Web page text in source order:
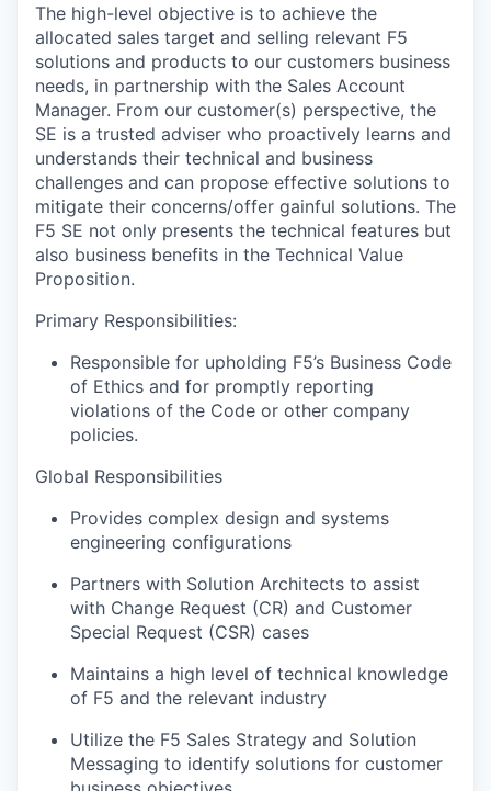
The high-level objective is to achieve the
allocated sales target and selling relevant F5
solutions and products to our customers business
needs, in partnership with the Sales Account
Manager. From our customer(s) perspective, the
SE is a trusted adviser who proactively learns and
understands their technical and business
challenges and can propose effective solutions to
mitigate their concerns/offer gainful solutions. The
F5 SE not only presents the technical features but
also business benefits in the Technical Value
Proposition.
Primary Responsibilities:
Responsible for upholding F5’s Business Code
of Ethics and for promptly reporting
violations of the Code or other company
policies.
Global Responsibilities
Provides complex design and systems
engineering configurations
Partners with Solution Architects to assist
with Change Request (CR) and Customer
Special Request (CSR) cases
Maintains a high level of technical knowledge
of F5 and the relevant industry
Utilize the F5 Sales Strategy and Solution
Messaging to identify solutions for customer